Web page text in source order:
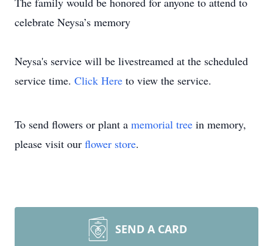
celebrate Neysa’s memory
Neysa's service will be livestreamed at the scheduled
service time. Click Here to view the service.
To send flowers or plant a memorial tree in memory,
please visit our flower store.
SEND A CARD